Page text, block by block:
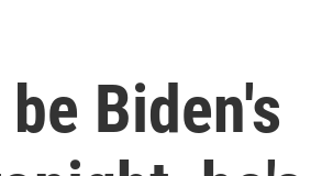
Biden's